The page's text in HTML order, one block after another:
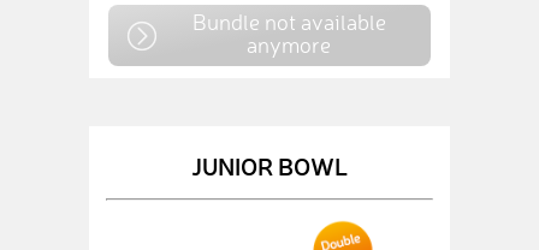
Bundle not available
anymore
JUNIOR BOWL